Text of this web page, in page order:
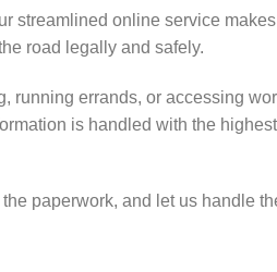
streamlined online service
road legally and safely.
running errands, or accessing
is handled with the
paperwork, and let us handle